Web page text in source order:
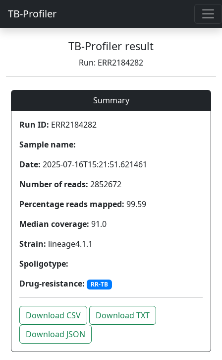
TB-Profiler
TB-Profiler result
Run: ERR2184282
Summary
Run ID: ERR2184282
Sample name:
Date: 2025-07-16T15:21:51.621461
Number of reads: 2852672
Percentage reads mapped: 99.59
Median coverage: 91.0
Strain: lineage4.1.1
Spoligotype:
Drug-resistance:
RR-TB
Download CSV
Download TXT
Download JSON